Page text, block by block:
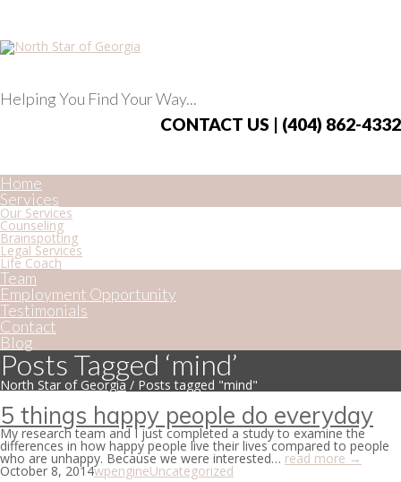
Helping You Find Your Way...
CONTACT US | (404) 862-4332
Home
Services
Our Services
Counseling
Brainspotting
Legal Services
Life Coach
Team
Employment Opportunity
Testimonials
Contact
Blog
Posts Tagged ‘mind’
North Star of Georgia/ Posts tagged "mind"
5 things happy people do everyday
My research team and I just completed a study to examine the
differences in how happy people live their lives compared to people
who are unhappy. Because we were interested… read more →
October 8, 2014wpengineUncategorized